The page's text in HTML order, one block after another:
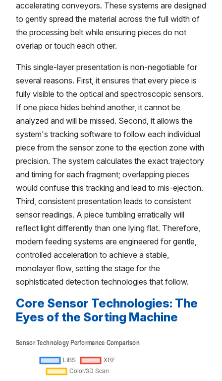
accelerating conveyors. These systems are designed
to gently spread the material across the full width of
the processing belt while ensuring pieces do not
overlap or touch each other.
This single-layer presentation is non-negotiable for
several reasons. First, it ensures that every piece is
fully visible to the optical and spectroscopic sensors.
If one piece hides behind another, it cannot be
analyzed and will be missed. Second, it allows the
system's tracking software to follow each individual
piece from the sensor zone to the ejection zone with
precision. The system calculates the exact trajectory
and timing for each fragment; overlapping pieces
would confuse this tracking and lead to mis-ejection.
Third, consistent presentation leads to consistent
sensor readings. A piece tumbling erratically will
reflect light differently than one lying flat. Therefore,
modern feeding systems are engineered for gentle,
controlled acceleration to achieve a stable,
monolayer flow, setting the stage for the
sophisticated detection technologies that follow.
Core Sensor Technologies: The
Eyes of the Sorting Machine